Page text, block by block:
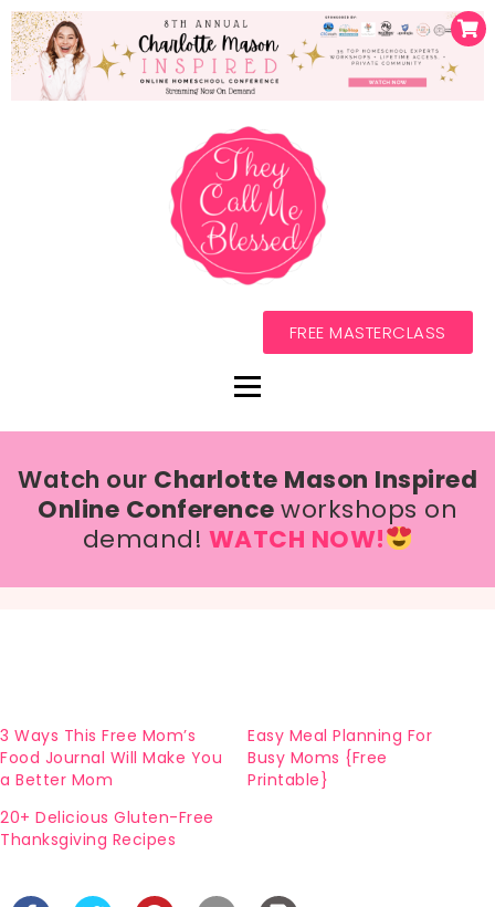
FREE MASTERCLASS
Watch our Charlotte Mason Inspired
Online Conferenceworkshops on
demand! WATCH NOW!
3 Ways This Free Mom’s
Food Journal Will Make You
a Better Mom
Easy Meal Planning For
Busy Moms {Free
Printable}
20+ Delicious Gluten-Free
Thanksgiving Recipes